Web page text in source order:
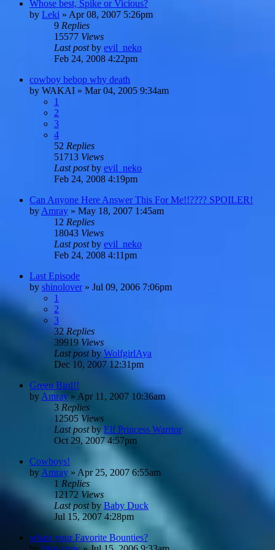
Whose best, Spike or Vicious?
by Leki » Apr 08, 2007 5:26pm
9 Replies
15577 Views
Last postby evil_neko
Feb 24, 2008 4:22pm
cowboy bebop why death
by WAKAI » Mar 04, 2005 9:34am
1
2
3
4
52 Replies
51713 Views
Last postby evil_neko
Feb 24, 2008 4:19pm
Can Anyone Here Answer This For Me!!???? SPOILER!
by Amray » May 18, 2007 1:45am
12 Replies
18043 Views
Last postby evil_neko
Feb 24, 2008 4:11pm
Last Episode
by shinolover » Jul 09, 2006 7:06pm
1
2
3
32Replies
39919Views
Last postby WolfgirlAya
Dec 10, 2007 12:31pm
Green Bird!!
by Amray » Apr 11, 2007 10:36am
3 Replies
12505 Views
Last postby Elf Princess Warrior
Oct 29, 2007 4:57pm
Cowboys!
by Amray » Apr 25, 2007 6:55am
1 Replies
12172 Views
Last postby Baby Duck
Jul 15, 2007 4:28pm
whats your Favorite Bounties?